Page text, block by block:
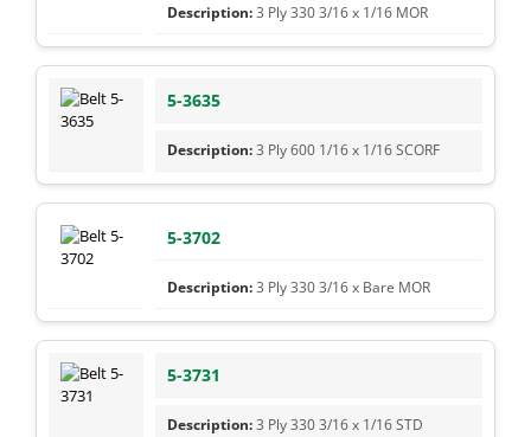
3 Ply 330 3/16 x 1/16 MOR
5-3635
3 Ply 600 1/16 x 1/16 SCORF
5-3702
3 Ply 330 3/16 x Bare MOR
5-3731
3 Ply 330 3/16 x 1/16 STD